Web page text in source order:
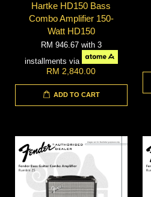
Hartke HD150 Bass
Combo Amplifier 150-
Watt HD150
RM 946.67 with 3
installments via
RM 2,840.00
ADD TO CART